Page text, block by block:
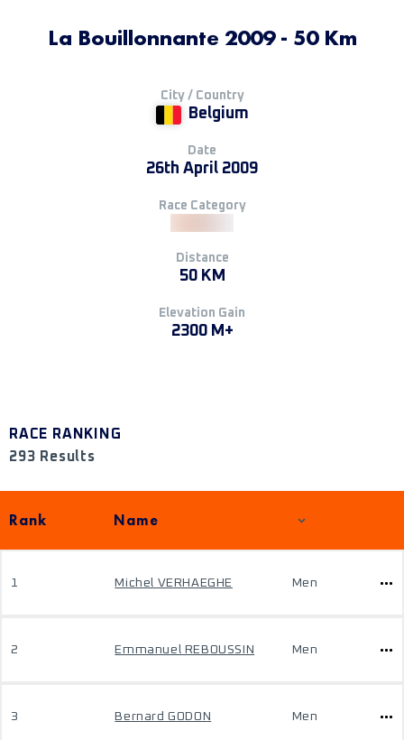
La Bouillonnante 2009 - 50 Km
City / Country
Belgium
Date
26th April 2009
Race Category
Distance
50 KM
Elevation Gain
2300 M+
RACE RANKING
293 Results
Rank Name
1 Michel VERHAEGHE Men
2 Emmanuel REBOUSSIN Men
3 Bernard GODON Men